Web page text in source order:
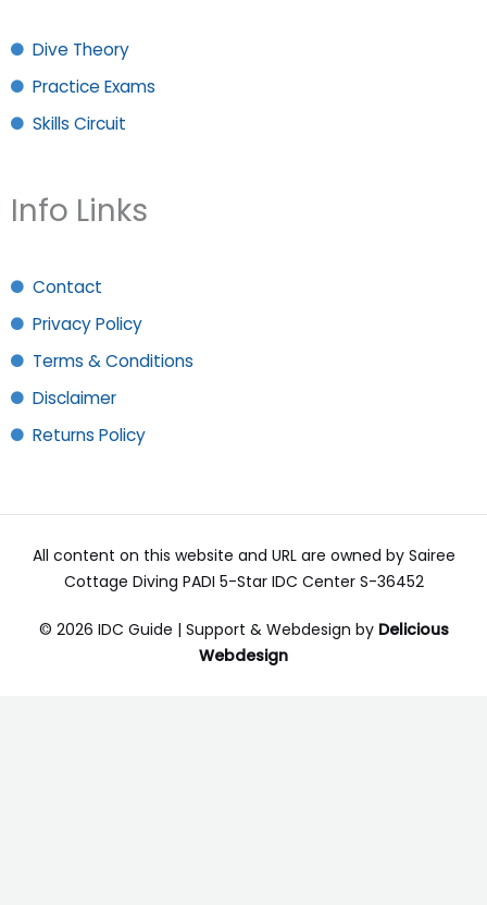
Dive Theory
Practice Exams
Skills Circuit
Info Links
Contact
Privacy Policy
Terms & Conditions
Disclaimer
Returns Policy
All content on this website and URL are owned by Sairee
Cottage Diving PADI 5-Star IDC Center S-36452
© 2026 IDC Guide | Support & Webdesign by Delicious
Webdesign